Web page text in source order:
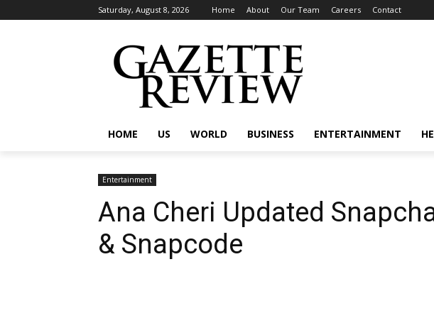
Saturday, August 8, 2026 Home About Our Team Careers Contact
HOME US WORLD BUSINESS ENTERTAINMENT
Entertainment
Ana Cheri Updated
& Snapcode